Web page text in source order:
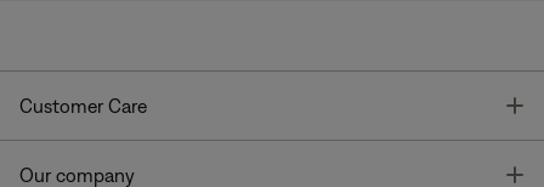
Customer Care
Our company